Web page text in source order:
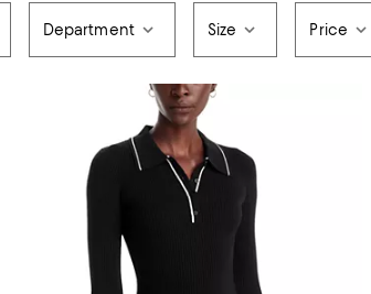
Department Size Price